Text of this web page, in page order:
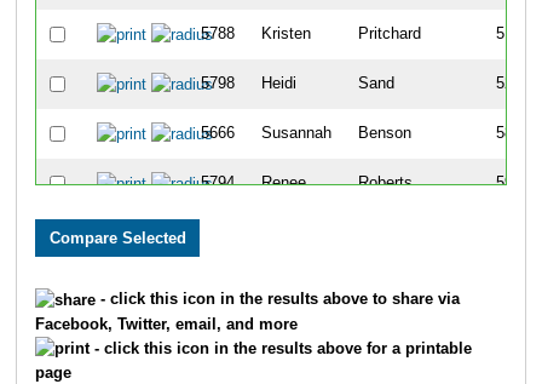
5788 Kristen Pritchard 51
5798 Heidi Sand 52
5666 Susannah Benson 58
5794 Renee Roberts 59
5633 Crissy
- click this icon in the results above to share via
Facebook, Twitter, email, and more
- click this icon in the results above for a printable
page